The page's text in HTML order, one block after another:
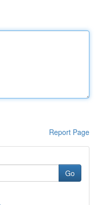
Report Page
Go